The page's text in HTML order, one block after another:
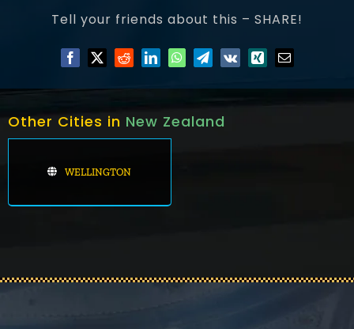
Tell your friends about this – SHARE!
Other Cities in New Zealand
WELLINGTON